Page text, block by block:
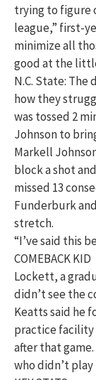
trying to figure
league,” first-
minimize all
good at the
N.C. State: The
how they
was tossed 2
Johnson to
Markell
block a shot
missed 13
Funderburk
stretch.
“I’ve said this
COMEBACK KID
Lockett, a
didn’t see the
Keatts said he
practice facility
after that
who didn’t play